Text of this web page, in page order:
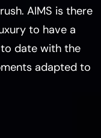
AIMS is there
to have a
to date with the
adapted to